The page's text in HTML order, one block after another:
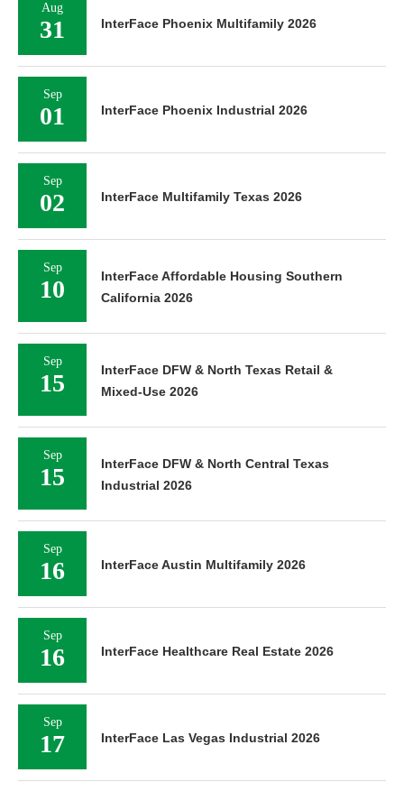
Aug
31 InterFace Phoenix Multifamily 2026
Sep
01 InterFace Phoenix Industrial 2026
Sep
02 InterFace Multifamily Texas 2026
Sep
10
InterFace Affordable Housing Southern
California 2026
Sep
15
InterFace DFW & North Texas Retail &
Mixed-Use 2026
Sep
15
InterFace DFW & North Central Texas
Industrial 2026
Sep
16 InterFace Austin Multifamily 2026
Sep
16 InterFace Healthcare Real Estate 2026
Sep
17 InterFace Las Vegas Industrial 2026